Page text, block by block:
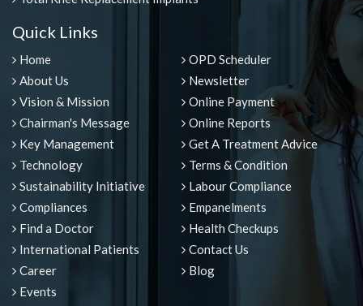
Quick Links
Home
About Us
Vision & Mission
Chairman's Message
Key Management
Technology
Sustainability Initiative
Compliances
Find a Doctor
International Patients
Career
Events
OPD Scheduler
Newsletter
Online Payment
Online Reports
Get A Treatment Advice
Terms & Condition
Labour Compliance
Empanelments
Health Checkups
Contact Us
Blog